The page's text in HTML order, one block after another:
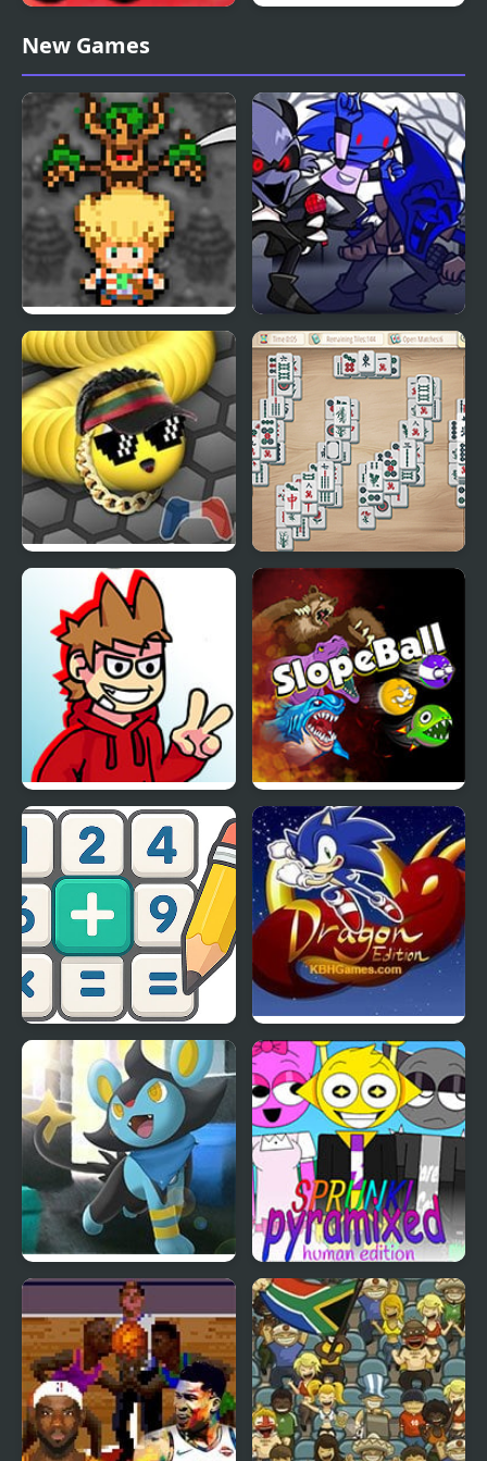
Line Game Graphfruit
Edition
New Games
Harvestcraft Edition
FNF vs Sonic.EXE Minus
– Endah’s Edition
Snake.is MLG Edition
Mahjong at Home:
Scandinavian Winter
Edition
FNF vs Tord (Red Fury
Edition) Full Release
Slope Ball – Monster
Edition
Math Crossword Puzzle
- Genius Edition
Sonic Dragon Edition
Saiph Edition
Sprunki Pyramixed:
Human Edition